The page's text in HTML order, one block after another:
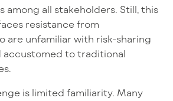
among all stakeholders. Still, this
resistance from
are unfamiliar with risk-sharing
accustomed to traditional
is limited familiarity. Many